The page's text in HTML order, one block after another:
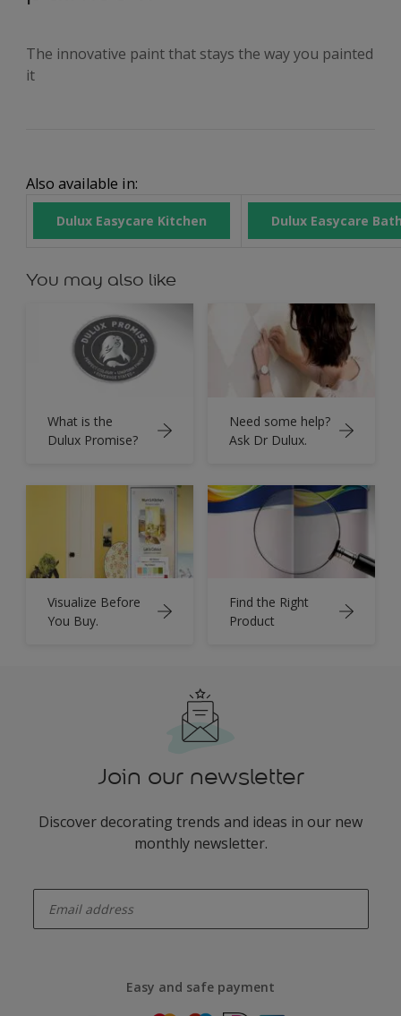
The innovative paint that stays the way you painted
it
Also available in:
Dulux Easycare Kitchen Dulux Easycare
You may also like
What is the
Dulux Promise?
Need some help?
Ask Dr Dulux.
Visualize Before
You Buy.
Find the Right
Product
Join our newsletter
Discover decorating trends and ideas in our new
monthly newsletter.
Easy and safe payment